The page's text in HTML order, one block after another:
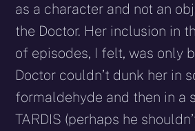
as a character and not an
the Doctor. Her inclusion in
of episodes, I felt, was only
Doctor couldn’t dunk her in
formaldehyde and then in a
TARDIS (perhaps he